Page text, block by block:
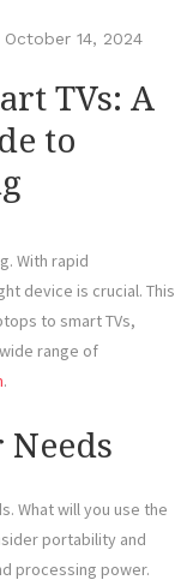
October 14, 2024
TVs: A
to
With rapid
device is crucial. This
to smart TVs,
range of
.
What will you use the
portability and
processing power.